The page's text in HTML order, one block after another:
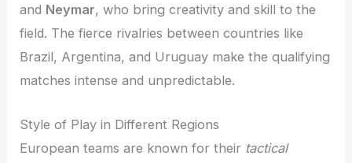
and Neymar, who bring creativity and skill to the
field. The fierce rivalries between countries like
Brazil, Argentina, and Uruguay make the qualifying
matches intense and unpredictable.
Style of Play in Different Regions
European teams are known for their tactical